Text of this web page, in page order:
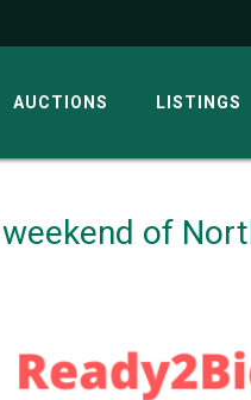
AUCTIONS LISTINGS
of